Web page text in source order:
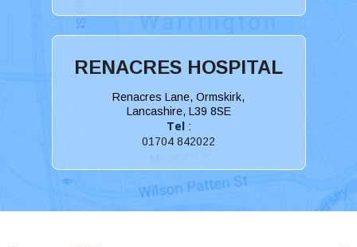
RENACRES HOSPITAL
Renacres Lane, Ormskirk,
Lancashire, L39 8SE
Tel :
01704 842022